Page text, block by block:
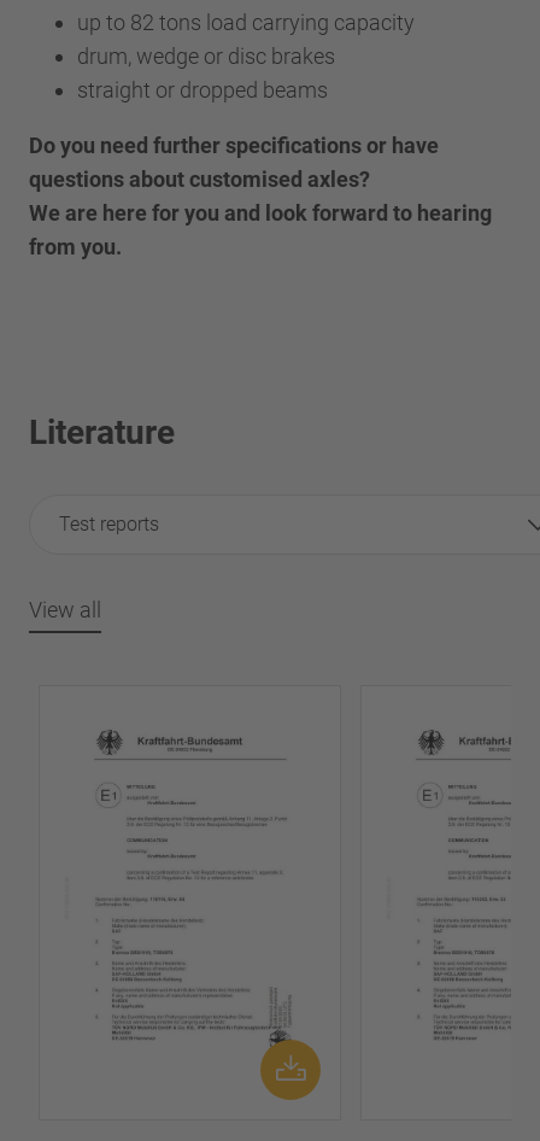
up to 82 tons load carrying capacity
drum, wedge or disc brakes
straight or dropped beams
Do you need further specifications or have
questions about customised axles?
We are here for you and look forward to hearing
from you.
Literature
Test reports
View all